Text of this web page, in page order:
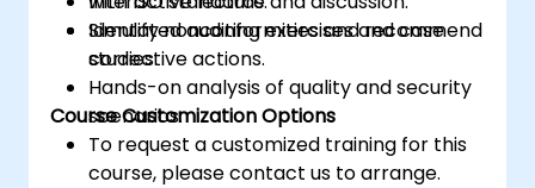
Identify nonconformities and recommend
corrective actions.
Simulated auditing exercises and case
studies.
Hands-on analysis of quality and security
scenarios.
Course Customization Options
To request a customized training for this
course, please contact us to arrange.